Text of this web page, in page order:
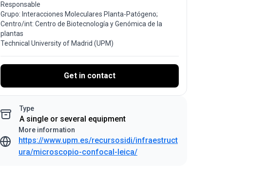
Responsable
Grupo: Interacciones Moleculares Planta-Patógeno;
Centro/int: Centro de Biotecnología y Genómica de la
plantas
Technical University of Madrid (UPM)
Get in contact
Type
A single or several equipment
More information
https://www.upm.es/recursosidi/infraestruct
ura/microscopio-confocal-leica/